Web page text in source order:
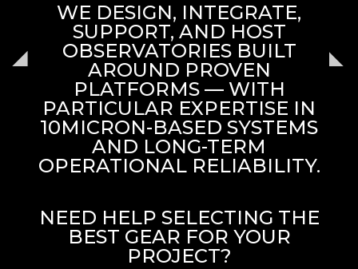
WE DESIGN, INTEGRATE,
SUPPORT, AND HOST
OBSERVATORIES BUILT
AROUND PROVEN
PLATFORMS — WITH
PARTICULAR EXPERTISE IN
10MICRON-BASED SYSTEMS
AND LONG-TERM
OPERATIONAL RELIABILITY.
NEED HELP SELECTING THE
BEST GEAR FOR YOUR
PROJECT?